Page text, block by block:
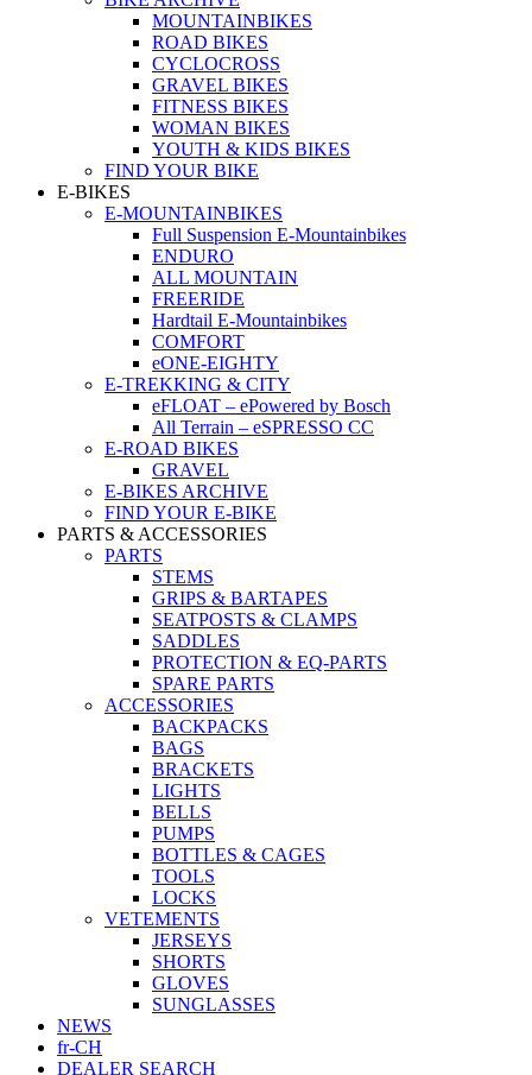
MOUNTAINBIKES
ROAD BIKES
CYCLOCROSS
GRAVEL BIKES
FITNESS BIKES
WOMAN BIKES
YOUTH & KIDS BIKES
FIND YOUR BIKE
E-BIKES
E-MOUNTAINBIKES
Full Suspension E-Mountainbikes
ENDURO
ALL MOUNTAIN
FREERIDE
Hardtail E-Mountainbikes
COMFORT
eONE-EIGHTY
E-TREKKING & CITY
eFLOAT – ePowered by Bosch
All Terrain – eSPRESSO CC
E-ROAD BIKES
GRAVEL
E-BIKES ARCHIVE
FIND YOUR E-BIKE
PARTS & ACCESSORIES
PARTS
STEMS
GRIPS & BARTAPES
SEATPOSTS & CLAMPS
SADDLES
PROTECTION & EQ-PARTS
SPARE PARTS
ACCESSORIES
BACKPACKS
BAGS
BRACKETS
LIGHTS
BELLS
PUMPS
BOTTLES & CAGES
TOOLS
LOCKS
VETEMENTS
JERSEYS
SHORTS
GLOVES
SUNGLASSES
NEWS
fr-CH
DEALER SEARCH